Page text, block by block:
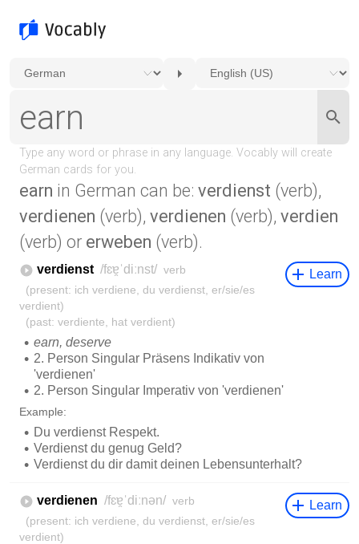
earn in German can be: verdienst (verb),
verdienen (verb), verdienen (verb), verdien
(verb) or erweben (verb).